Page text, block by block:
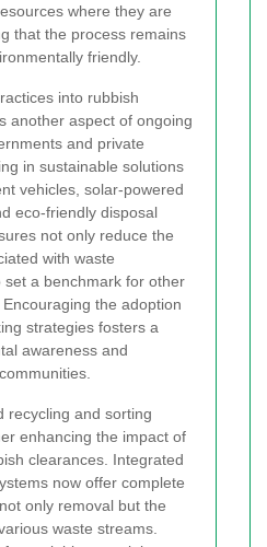
where they are
that the process remains
friendly.
into rubbish
another aspect of ongoing
and private
in sustainable solutions
vehicles, solar-powered
eco-friendly disposal
not only reduce the
with waste
set a benchmark for other
the adoption
strategies fosters a
awareness and
recycling and sorting
enhancing the impact of
clearances. Integrated
now offer complete
only removal but the
waste streams.